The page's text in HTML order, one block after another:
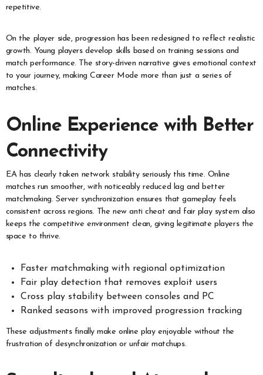
repetitive.
On the player side, progression has been redesigned to reflect realistic
growth. Young players develop skills based on training sessions and
match performance. The story-driven narrative gives emotional context
to your journey, making Career Mode more than just a series of
matches.
Online Experience with Better
Connectivity
EA has clearly taken network stability seriously this time. Online
matches run smoother, with noticeably reduced lag and better
matchmaking. Server synchronization ensures that gameplay feels
consistent across regions. The new anti cheat and fair play system also
keeps the competitive environment clean, giving legitimate players the
space to thrive.
Faster matchmaking with regional optimization
Fair play detection that removes exploit users
Cross play stability between consoles and PC
Ranked seasons with improved progression tracking
These adjustments finally make online play enjoyable without the
frustration of desynchronization or unfair matchups.